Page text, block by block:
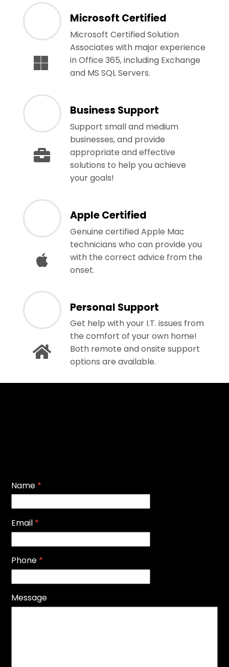
Microsoft Certified
Microsoft Certified Solution
Associates with major experience
in Office 365, including Exchange
and MS SQL Servers.
Business Support
Support small and medium
businesses, and provide
appropriate and effective
solutions to help you achieve
your goals!
Apple Certified
Genuine certified Apple Mac
technicians who can provide you
with the correct advice from the
onset.
Personal Support
Get help with your I.T. issues from
the comfort of your own home!
Both remote and onsite support
options are available.
Name *
Email *
Phone *
Message